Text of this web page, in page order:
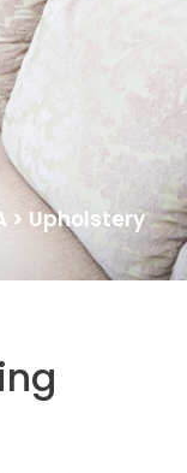
> Upholstery